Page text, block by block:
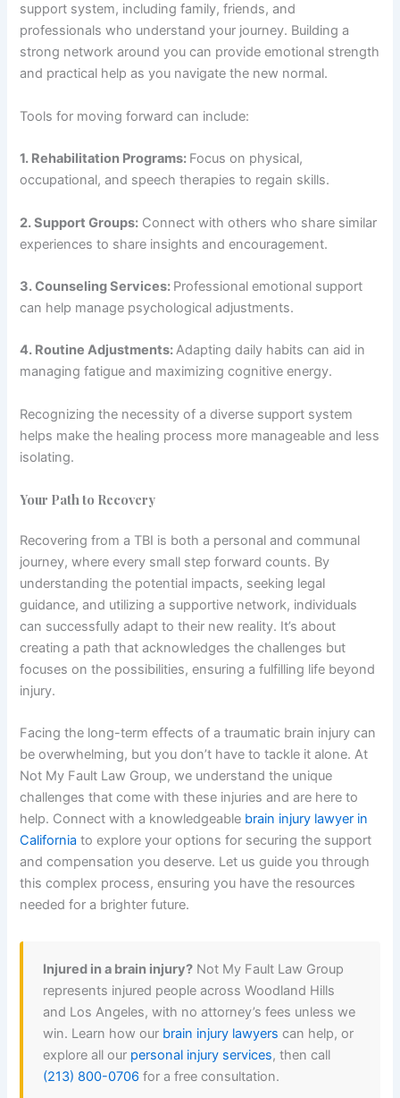
support system, including family, friends, and
professionals who understand your journey. Building a
strong network around you can provide emotional strength
and practical help as you navigate the new normal.
Tools for moving forward can include:
1. Rehabilitation Programs: Focus on physical,
occupational, and speech therapies to regain skills.
2. Support Groups: Connect with others who share similar
experiences to share insights and encouragement.
3. Counseling Services: Professional emotional support
can help manage psychological adjustments.
4. Routine Adjustments:Adapting daily habits can aid in
managing fatigue and maximizing cognitive energy.
Recognizing the necessity of a diverse support system
helps make the healing process more manageable and less
isolating.
Your Path to Recovery
Recovering from a TBI is both a personal and communal
journey, where every small step forward counts. By
understanding the potential impacts, seeking legal
guidance, and utilizing a supportive network, individuals
can successfully adapt to their new reality. It’s about
creating a path that acknowledges the challenges but
focuses on the possibilities, ensuring a fulfilling life beyond
injury.
Facing the long-term effects of a traumatic brain injury can
be overwhelming, but you don’t have to tackle it alone. At
Not My Fault Law Group, we understand the unique
challenges that come with these injuries and are here to
help. Connect with a knowledgeable brain injury lawyer in
California to explore your options for securing the support
and compensation you deserve. Let us guide you through
this complex process, ensuring you have the resources
needed for a brighter future.
Injured in a brain injury? Not My Fault Law Group
represents injured people across Woodland Hills
and Los Angeles, with no attorney’s fees unless we
win. Learn how our brain injury lawyers can help, or
explore all our personal injury services, then call
(213) 800-0706 for a free consultation.